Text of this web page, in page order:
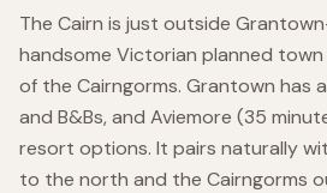
The Cairn is just outside
handsome Victorian planned
of the Cairngorms. Grantown has
and B&Bs, and Aviemore (35
resort options. It pairs naturally
to the north and the Cairngorms